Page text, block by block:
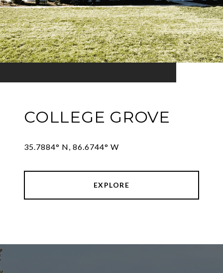
COLLEGE GROVE
35.7884° N, 86.6744° W
EXPLORE